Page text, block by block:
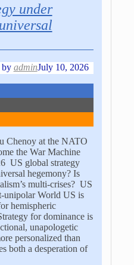
under
by adminJuly 10, 2026
Chenoy at the NATO
the War Machine
US global strategy
hegemony? Is
multi-crises? US
unipolar World US is
hemispheric
for dominance is
unapologetic
personalized than
both a desperation of